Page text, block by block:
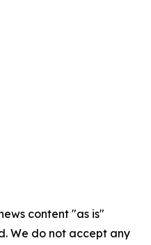
content "as is"
We do not accept any